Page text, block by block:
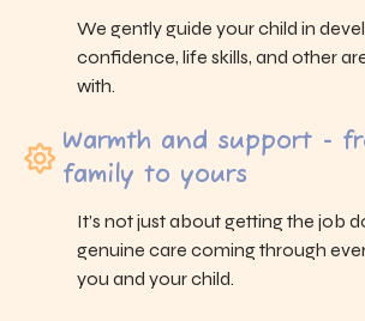
We gently guide your child in
confidence, life skills, and other
with.
Warmth and support -
family to yours
It’s not just about getting the job
genuine care coming through
you and your child.